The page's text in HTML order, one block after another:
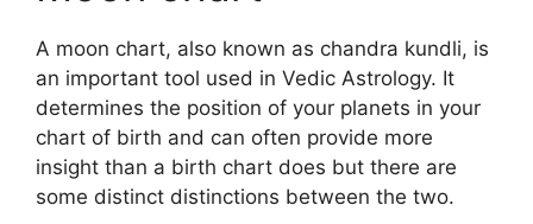
A moon chart, also known as chandra kundli, is
an important tool used in Vedic Astrology. It
determines the position of your planets in your
chart of birth and can often provide more
insight than a birth chart does but there are
some distinct distinctions between the two.